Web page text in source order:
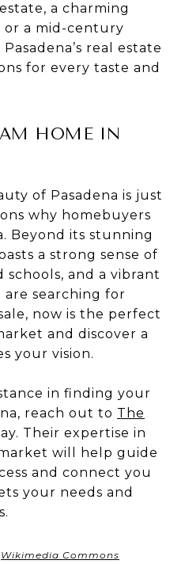
a charming
or a mid-century
real estate
for every taste and
HOME IN
of Pasadena is just
why homebuyers
Beyond its stunning
a strong sense of
and a vibrant
searching for
now is the perfect
and discover a
your vision.
in finding your
reach out to The
Their expertise in
will help guide
and connect you
your needs and
Wikimedia Commons